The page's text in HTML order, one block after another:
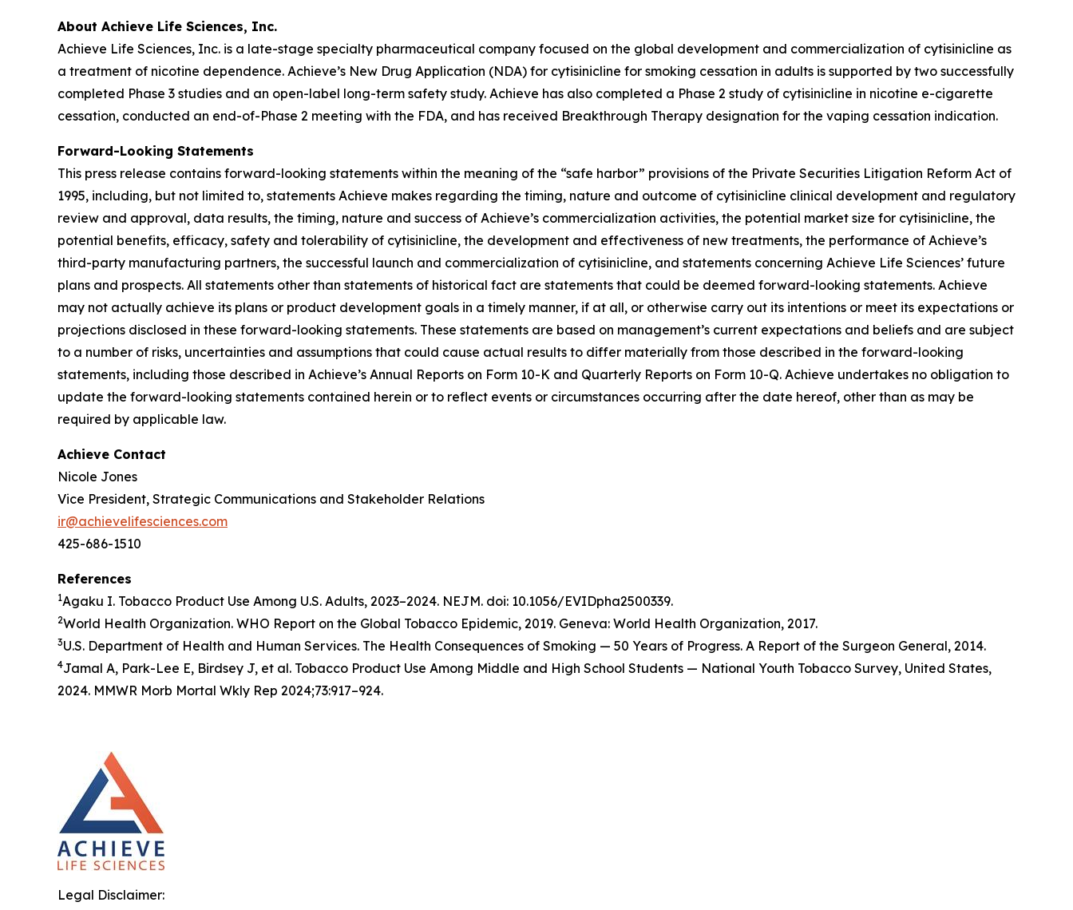
About Achieve Life Sciences, Inc.
Achieve Life Sciences, Inc. is a late-stage specialty pharmaceutical company focused on the global development and commercialization of cytisinicline as
a treatment of nicotine dependence. Achieve’s New Drug Application (NDA) for cytisinicline for smoking cessation in adults is supported by two successfully
completed Phase 3 studies and an open-label long-term safety study. Achieve has also completed a Phase 2 study of cytisinicline in nicotine e-cigarette
cessation, conducted an end-of-Phase 2 meeting with the FDA, and has received Breakthrough Therapy designation for the vaping cessation indication.
Forward-Looking Statements
This press release contains forward-looking statements within the meaning of the “safe harbor” provisions of the Private Securities Litigation Reform Act of
1995, including, but not limited to, statements Achieve makes regarding the timing, nature and outcome of cytisinicline clinical development and regulatory
review and approval, data results, the timing, nature and success of Achieve’s commercialization activities, the potential market size for cytisinicline, the
potential benefits, efficacy, safety and tolerability of cytisinicline, the development and effectiveness of new treatments, the performance of Achieve’s
third-party manufacturing partners, the successful launch and commercialization of cytisinicline, and statements concerning Achieve Life Sciences’ future
plans and prospects. All statements other than statements of historical fact are statements that could be deemed forward-looking statements. Achieve
may not actually achieve its plans or product development goals in a timely manner, if at all, or otherwise carry out its intentions or meet its expectations or
projections disclosed in these forward-looking statements. These statements are based on management’s current expectations and beliefs and are subject
to a number of risks, uncertainties and assumptions that could cause actual results to differ materially from those described in the forward-looking
statements, including those described in Achieve’s Annual Reports on Form 10-K and Quarterly Reports on Form 10-Q. Achieve undertakes no obligation to
update the forward-looking statements contained herein or to reflect events or circumstances occurring after the date hereof, other than as may be
required by applicable law.
Achieve Contact
Nicole Jones
Vice President, Strategic Communications and Stakeholder Relations
ir@achievelifesciences.com
425-686-1510
References
1Agaku I. Tobacco Product Use Among U.S. Adults, 2023–2024. NEJM. doi: 10.1056/EVIDpha2500339.
2World Health Organization. WHO Report on the Global Tobacco Epidemic, 2019. Geneva: World Health Organization, 2017.
3U.S. Department of Health and Human Services. The Health Consequences of Smoking — 50 Years of Progress. A Report of the Surgeon General, 2014.
4Jamal A, Park-Lee E, Birdsey J, et al. Tobacco Product Use Among Middle and High School Students — National Youth Tobacco Survey, United States,
2024. MMWR Morb Mortal Wkly Rep 2024;73:917–924.
Legal Disclaimer: